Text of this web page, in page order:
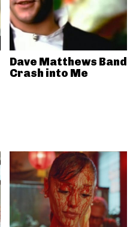
Dave Matthews Band
Crash into Me